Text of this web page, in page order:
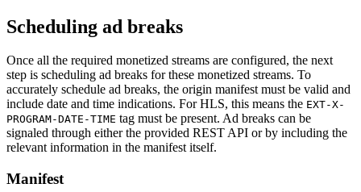
Scheduling ad breaks
Once all the required monetized streams are configured, the next
step is scheduling ad breaks for these monetized streams. To
accurately schedule ad breaks, the origin manifest must be valid and
include date and time indications. For HLS, this means the EXT-X-
PROGRAM-DATE-TIME tag must be present. Ad breaks can be
signaled through either the provided REST API or by including the
relevant information in the manifest itself.
Manifest